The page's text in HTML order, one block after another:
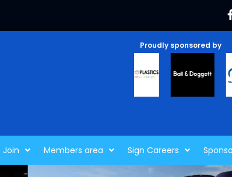
Proudly sponsored by
Join Members area Sign Careers